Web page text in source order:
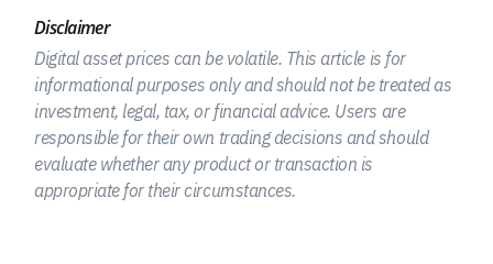
Disclaimer
Digital asset prices can be volatile. This article is for
informational purposes only and should not be treated as
investment, legal, tax, or financial advice. Users are
responsible for their own trading decisions and should
evaluate whether any product or transaction is
appropriate for their circumstances.